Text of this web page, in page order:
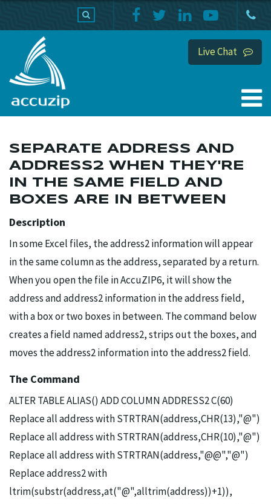
Live Chat
SEPARATE ADDRESS AND
ADDRESS2 WHEN THEY'RE
IN THE SAME FIELD AND
BOXES ARE IN BETWEEN
Description
In some Excel files, the address2 information will appear
in the same column as the address, separated by a return.
When you open the file in AccuZIP6, it will show the
address and address2 information in the address field,
with a box or two boxes in between. The command below
creates a field named address2, strips out the boxes, and
moves the address2 information into the address2 field.
The Command
ALTER TABLE ALIAS() ADD COLUMN ADDRESS2 C(60)
Replace all address with STRTRAN(address,CHR(13),"@")
Replace all address with STRTRAN(address,CHR(10),"@")
Replace all address with STRTRAN(address,"@@","@")
Replace address2 with
ltrim(substr(address,at("@",alltrim(address))+1)),
PRODUCTS HOME